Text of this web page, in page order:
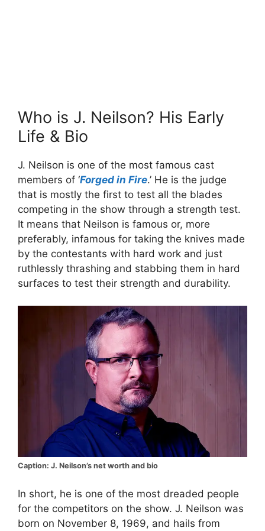
Who is J. Neilson? His Early
Life & Bio
J. Neilson is one of the most famous cast
members of ‘Forged in Fire.’ He is the judge
that is mostly the first to test all the blades
competing in the show through a strength test.
It means that Neilson is famous or, more
preferably, infamous for taking the knives made
by the contestants with hard work and just
ruthlessly thrashing and stabbing them in hard
surfaces to test their strength and durability.
Caption: J. Neilson’s net worth and bio
In short, he is one of the most dreaded people
for the competitors on the show. J. Neilson was
born on November 8, 1969, and hails from